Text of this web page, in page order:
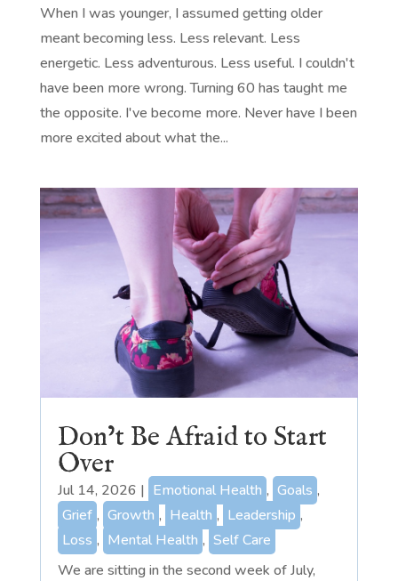
When I was younger, I assumed getting older
meant becoming less. Less relevant. Less
energetic. Less adventurous. Less useful. I couldn't
have been more wrong. Turning 60 has taught me
the opposite. I've become more. Never have I been
more excited about what the...
Don’t Be Afraid to Start
Over
Jul 14, 2026 | Emotional Health , Goals ,
Grief , Growth , Health , Leadership ,
Loss , Mental Health , Self Care
We are sitting in the second week of July,